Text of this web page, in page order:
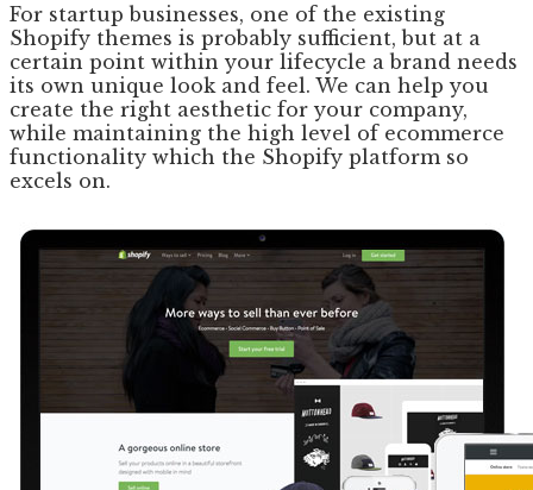
For startup businesses, one of the existing
Shopify themes is probably sufficient, but at a
certain point within your lifecycle a brand needs
its own unique look and feel. We can help you
create the right aesthetic for your company,
while maintaining the high level of ecommerce
functionality which the Shopify platform so
excels on.